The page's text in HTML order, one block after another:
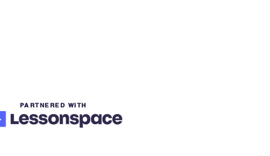
PARTNERED WITH